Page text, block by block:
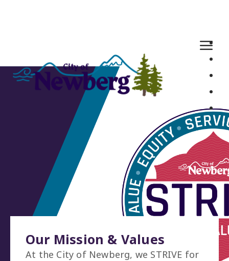
Our Mission & Values
At the City of Newberg, we STRIVE for